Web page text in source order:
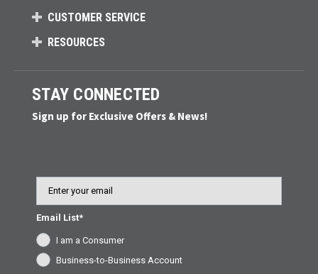
CUSTOMER SERVICE
RESOURCES
STAY CONNECTED
Sign up for Exclusive Offers & News!
Email List*
I am a Consumer
Business-to-Business Account